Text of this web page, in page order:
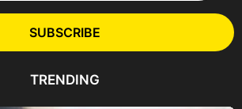
SUBSCRIBE
TRENDING